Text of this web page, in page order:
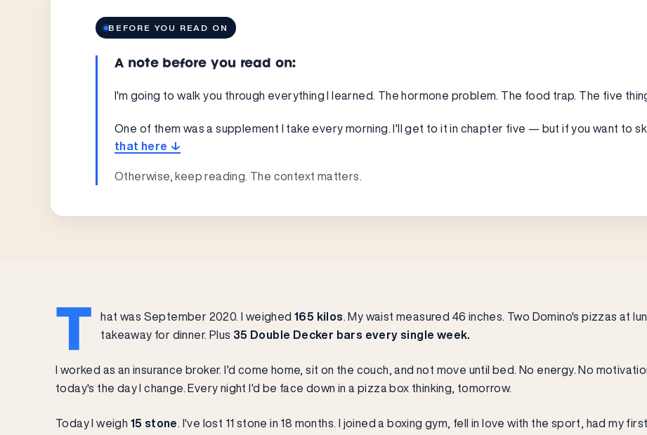
BEFORE YOU READ ON
A note before you read on:
I'm going to walk you through everything I learned. The hormone problem. The food trap. The five
One of them was a supplement I take every morning. I'll get to it in chapter five — but if you want to
that here ↓
Otherwise, keep reading. The context matters.
T hat was September 2020. I weighed165 kilos
. My waist measured 46 inches. Two Domino's pizzas at
takeaway for dinner. Plus 35 Double Decker bars every single week.
I worked as an insurance broker. I'd come home, sit on the couch, and not move until bed. No energy. No
today's the day I change. Every night I'd be face down in a pizza box thinking, tomorrow.
Today I weigh 15 stone
. I've lost 11 stone in 18 months. I joined a boxing gym, fell in love with the sport, had my